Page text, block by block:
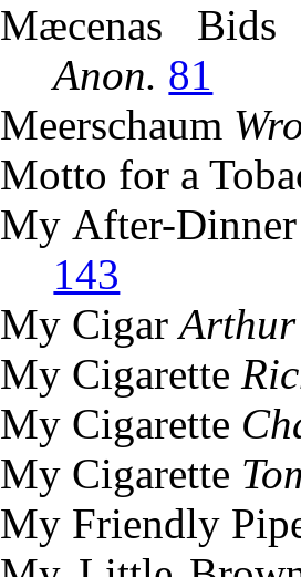
Mæcenas
Anon. 81
Meerschaum
Motto for a
My After-
143
My CigarArthur
My Cigarette
My Cigarette
My Cigarette
My Friendly